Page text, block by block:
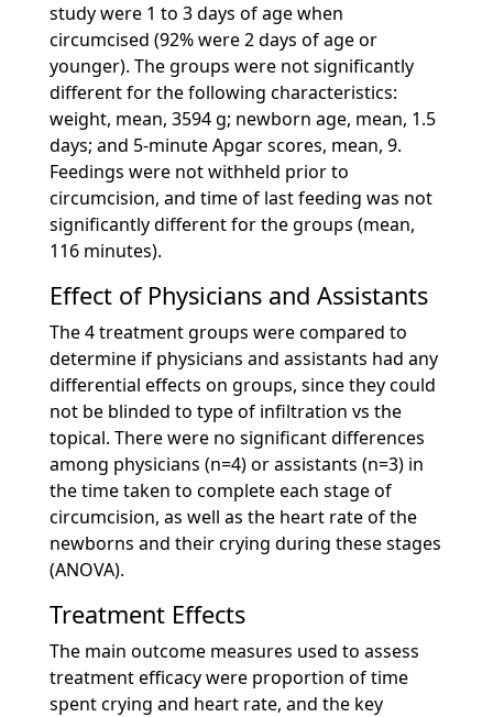
study were 1 to 3 days of age when
circumcised (92% were 2 days of age or
younger). The groups were not significantly
different for the following characteristics:
weight, mean, 3594 g; newborn age, mean, 1.5
days; and 5-minute Apgar scores, mean, 9.
Feedings were not withheld prior to
circumcision, and time of last feeding was not
significantly different for the groups (mean,
116 minutes).
Effect of Physicians and Assistants
The 4 treatment groups were compared to
determine if physicians and assistants had any
differential effects on groups, since they could
not be blinded to type of infiltration vs the
topical. There were no significant differences
among physicians (n=4) or assistants (n=3) in
the time taken to complete each stage of
circumcision, as well as the heart rate of the
newborns and their crying during these stages
(ANOVA).
Treatment Effects
The main outcome measures used to assess
treatment efficacy were proportion of time
spent crying and heart rate, and the key